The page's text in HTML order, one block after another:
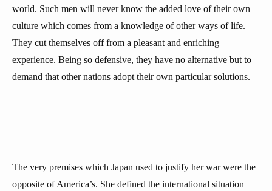
world. Such men will never know the added love of their own
culture which comes from a knowledge of other ways of life.
They cut themselves off from a pleasant and enriching
experience. Being so defensive, they have no alternative but to
demand that other nations adopt their own particular solutions.
The very premises which Japan used to justify her war were the
opposite of America’s. She defined the international situation